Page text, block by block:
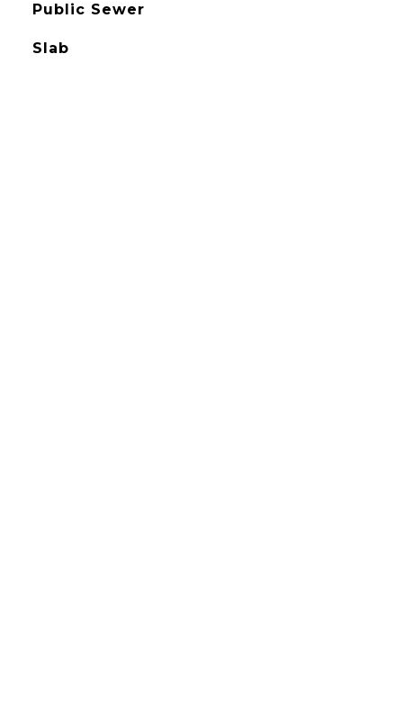
Public Sewer
Slab